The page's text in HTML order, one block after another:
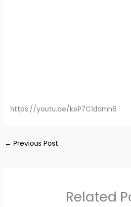
https://youtu.be/keP7C1ddmh8
← Previous Post
Related